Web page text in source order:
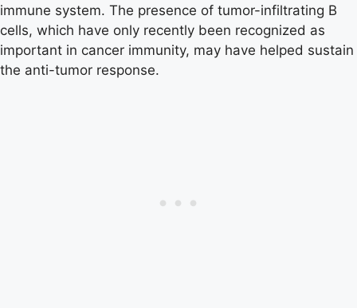
immune system. The presence of tumor-infiltrating B
cells, which have only recently been recognized as
important in cancer immunity, may have helped sustain
the anti-tumor response.